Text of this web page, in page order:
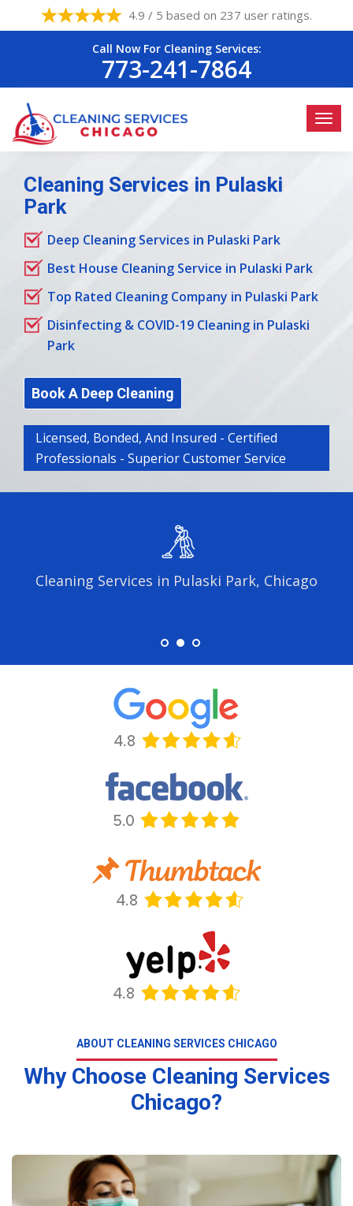
4.9 / 5 based on 237 user ratings.
Call Now For Cleaning Services:
773-241-7864
Cleaning Services in Pulaski
Park
Deep Cleaning Services in Pulaski Park
Best House Cleaning Service in Pulaski Park
Top Rated Cleaning Company in Pulaski Park
Disinfecting & COVID-19 Cleaning in Pulaski
Park
Book A Deep Cleaning
Licensed, Bonded, And Insured - Certified
Professionals - Superior Customer Service
Cleaning Services in Pulaski Park, Chicago
ABOUT CLEANING SERVICES CHICAGO
Why Choose Cleaning Services
Chicago?